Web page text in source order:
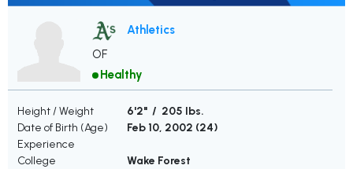
Athletics
OF
Healthy
Height / Weight
6'2" / 205 lbs.
Date of Birth (Age)
Feb 10, 2002 (24)
Experience
College
Wake Forest